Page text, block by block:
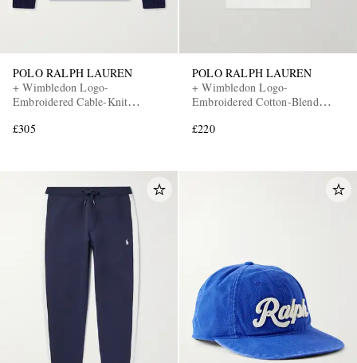
POLO RALPH LAUREN
+ Wimbledon Logo-
Embroidered Cable-Knit
£305
POLO RALPH LAUREN
+ Wimbledon Logo-
Embroidered Cotton-Blend
£220